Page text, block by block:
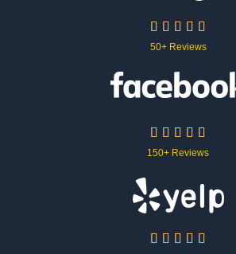
    
50+ Reviews
    
150+ Reviews
    